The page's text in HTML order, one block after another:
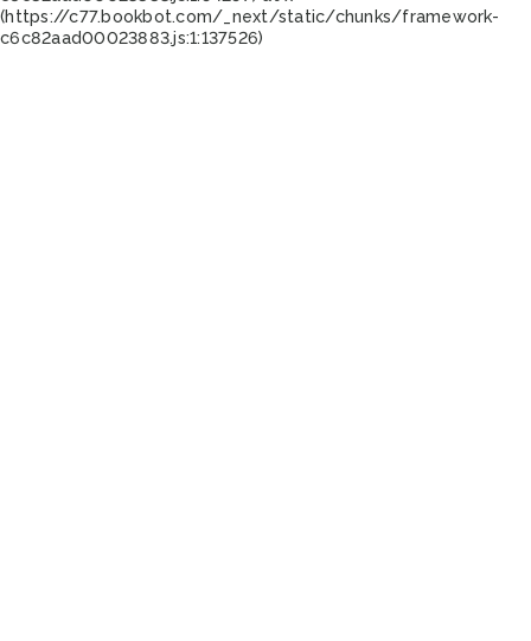
(https://c77.bookbot.com/_next/static/chunks/framework-
c6c82aad00023883.js:1:137526)